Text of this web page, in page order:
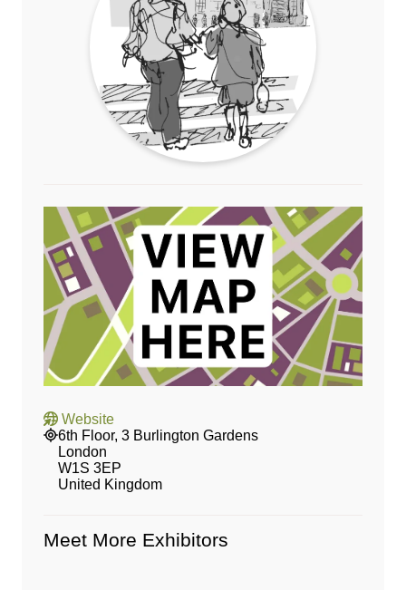
Website
6th Floor, 3 Burlington Gardens
London
W1S 3EP
United Kingdom
Meet More Exhibitors